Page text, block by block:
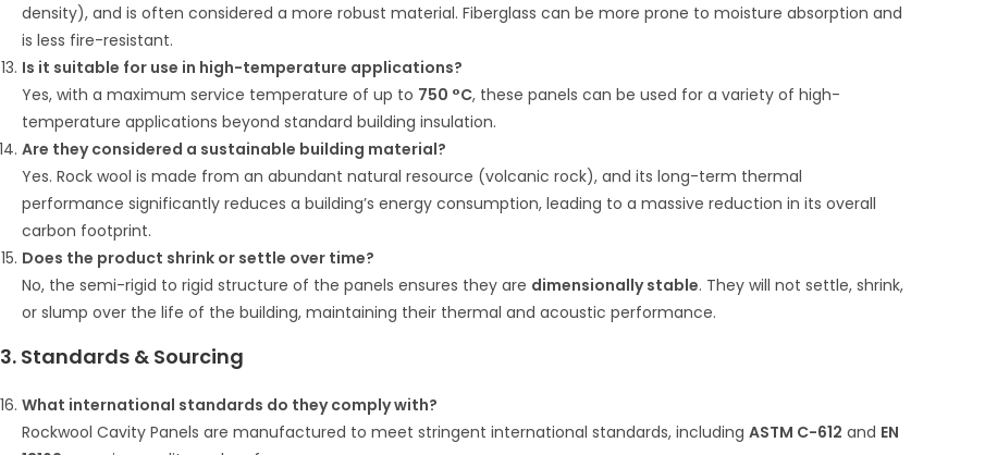
density), and is often considered a more robust material. Fiberglass can be more prone to moisture absorption and
is less fire-resistant.
Is it suitable for use in high-temperature applications?
Yes, with a maximum service temperature of up to 750 °C, these panels can be used for a variety of high-
temperature applications beyond standard building insulation.
Are they considered a sustainable building material?
Yes. Rock wool is made from an abundant natural resource (volcanic rock), and its long-term thermal
performance significantly reduces a building’s energy consumption, leading to a massive reduction in its overall
carbon footprint.
Does the product shrink or settle over time?
No, the semi-rigid to rigid structure of the panels ensures they are dimensionally stable. They will not settle, shrink,
or slump over the life of the building, maintaining their thermal and acoustic performance.
3. Standards & Sourcing
What international standards do they comply with?
Rockwool Cavity Panels are manufactured to meet stringent international standards, including ASTM C-612 and EN